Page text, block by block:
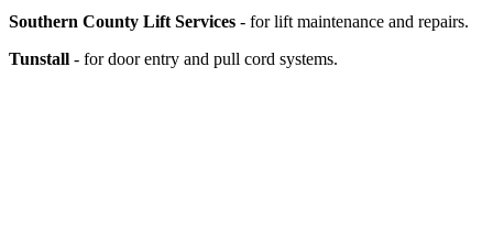
Southern County Lift Services - for lift maintenance and repairs.
Tunstall - for door entry and pull cord systems.